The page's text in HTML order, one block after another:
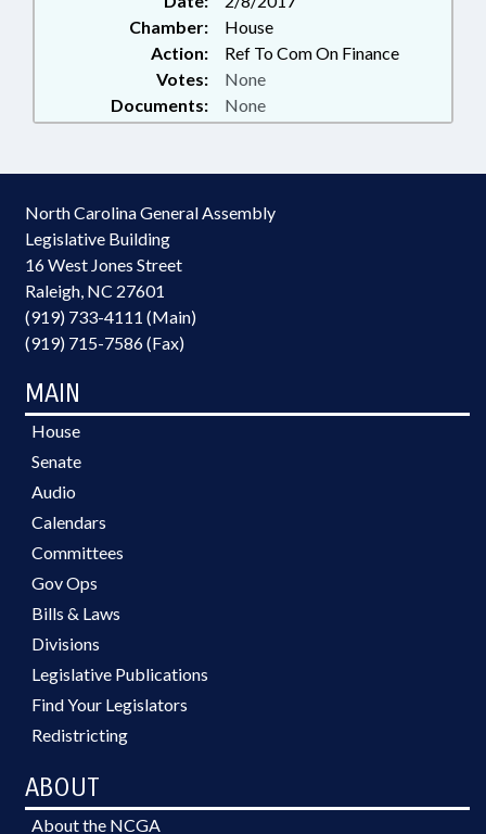
Chamber:
House
Action:
Ref To Com On Finance
Documents: None
Votes: None
North Carolina General Assembly
Legislative Building
16 West Jones Street
Raleigh, NC 27601
(919) 733-4111 (Main)
(919) 715-7586 (Fax)
MAIN
House
Senate
Audio
Calendars
Committees
Gov Ops
Bills & Laws
Divisions
Legislative Publications
Find Your Legislators
Redistricting
ABOUT
About the NCGA